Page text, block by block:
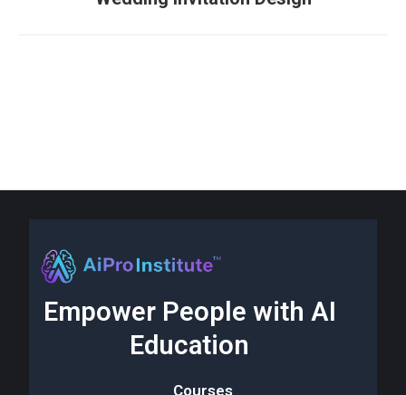
Empower People with AI
Education
Courses